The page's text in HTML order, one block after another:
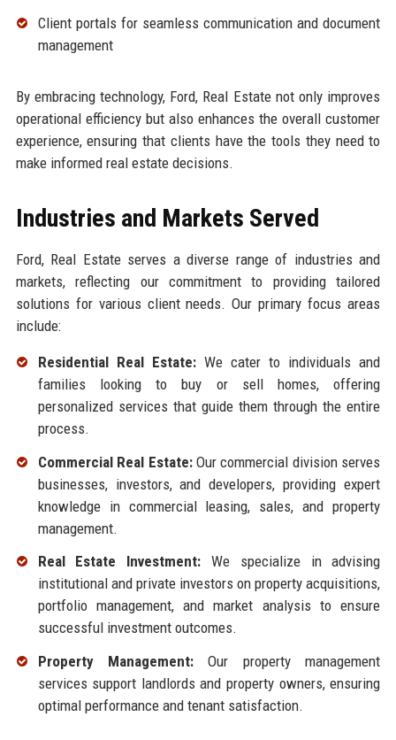
Client portals for seamless communication and document
management
By embracing technology, Ford, Real Estate not only improves
operational efficiency but also enhances the overall customer
experience, ensuring that clients have the tools they need to
make informed real estate decisions.
Industries and Markets Served
Ford, Real Estate serves a diverse range of industries and
markets, reflecting our commitment to providing tailored
solutions for various client needs. Our primary focus areas
include:
Residential Real Estate:We cater to individuals and
families looking to buy or sell homes, offering
personalized services that guide them through the entire
process.
Commercial Real Estate:Our commercial division serves
businesses, investors, and developers, providing expert
knowledge in commercial leasing, sales, and property
management.
Real Estate Investment: We specialize in advising
institutional and private investors on property acquisitions,
portfolio management, and market analysis to ensure
successful investment outcomes.
Property Management: Our property management
services support landlords and property owners, ensuring
optimal performance and tenant satisfaction.